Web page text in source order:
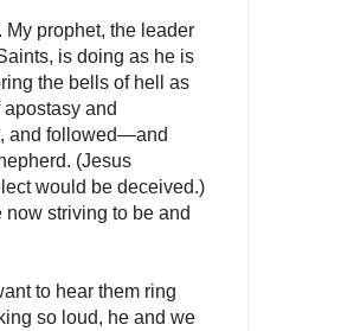
My prophet, the leader
is doing as he is
the bells of hell as
and
and followed—and
(Jesus
would be deceived.)
striving to be and
to hear them ring
so loud, he and we